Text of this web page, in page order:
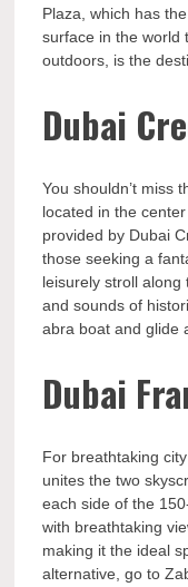
Plaza, which has
surface in the world
outdoors, is the
Dubai
You shouldn’t miss
located in the
provided by Dubai
those seeking a
leisurely stroll
and sounds of
abra boat and glide
Dubai
For breathtaking
unites the two
each side of the
with breathtaking
making it the ideal
alternative, go to